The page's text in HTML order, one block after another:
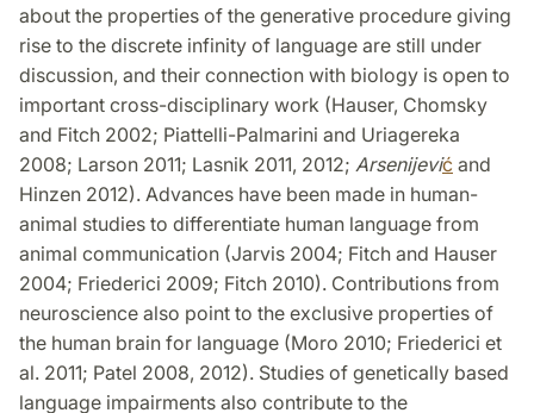
about the properties of the generative procedure giving
rise to the discrete infinity of language are still under
discussion, and their connection with biology is open to
important cross-disciplinary work (Hauser, Chomsky
and Fitch 2002; Piattelli-Palmarini and Uriagereka
2008; Larson 2011; Lasnik 2011, 2012; Arsenijević and
Hinzen 2012). Advances have been made in human-
animal studies to differentiate human language from
animal communication (Jarvis 2004; Fitch and Hauser
2004; Friederici 2009; Fitch 2010). Contributions from
neuroscience also point to the exclusive properties of
the human brain for language (Moro 2010; Friederici et
al. 2011; Patel 2008, 2012). Studies of genetically based
language impairments also contribute to the